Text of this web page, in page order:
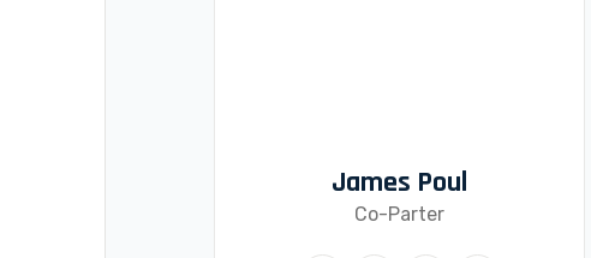
James Poul
Co-Parter